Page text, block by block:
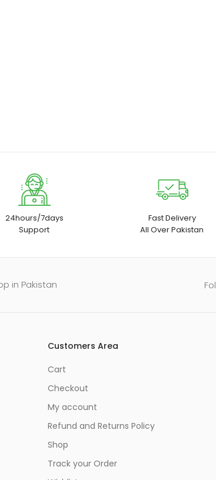
24hours/7days
Support
Fast Delivery
All Over Pakistan
in Pakistan
Customers Area
Cart
Checkout
My account
Refund and Returns Policy
Shop
Track your Order